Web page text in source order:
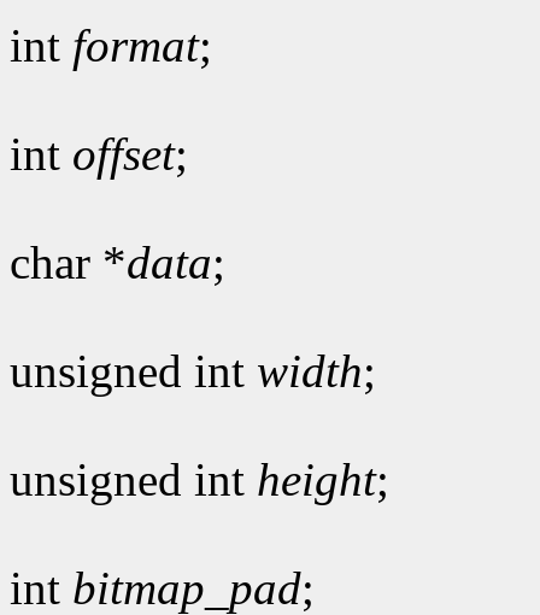
int format;
int offset;
char *data;
unsigned int width;
unsigned int height;
int bitmap_pad;